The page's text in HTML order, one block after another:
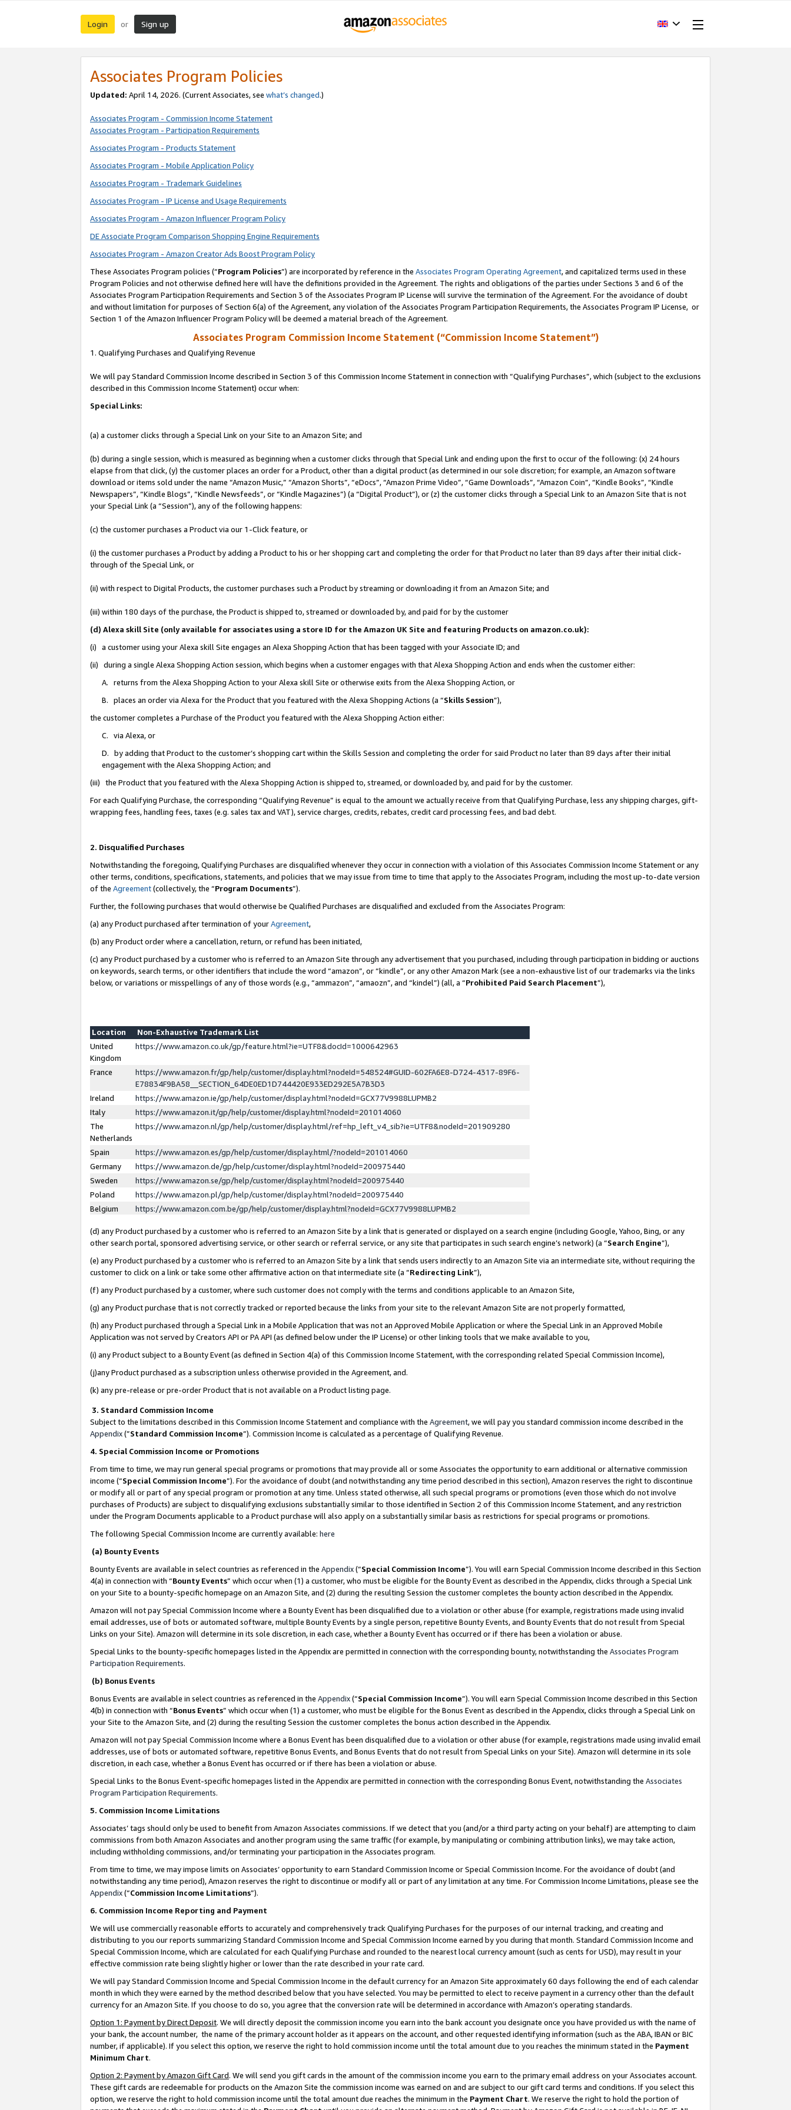
Login or Sign up
Associates Program Policies
Updated: April 14, 2026. (Current Associates, see what’s changed.)
Associates Program - Commission Income Statement
Associates Program - Participation Requirements
Associates Program - Products Statement
Associates Program - Mobile Application Policy
Associates Program - Trademark Guidelines
Associates Program - IP License and Usage Requirements
Associates Program - Amazon Influencer Program Policy
DE Associate Program Comparison Shopping Engine Requirements
Associates Program - Amazon Creator Ads Boost Program Policy
These Associates Program policies (“Program Policies”) are incorporated by reference in the Associates Program Operating Agreement, and capitalized terms used in these
Program Policies and not otherwise defined here will have the definitions provided in the Agreement. The rights and obligations of the parties under Sections 3 and 6 of the
Associates Program Participation Requirements and Section 3 of the Associates Program IP License will survive the termination of the Agreement. For the avoidance of doubt
and without limitation for purposes of Section 6(a) of the Agreement, any violation of the Associates Program Participation Requirements, the Associates Program IP License, or
Section 1 of the Amazon Influencer Program Policy will be deemed a material breach of the Agreement.
Associates Program Commission Income Statement (“Commission Income Statement”)
1. Qualifying Purchases and Qualifying Revenue
We will pay Standard Commission Income described in Section 3 of this Commission Income Statement in connection with “Qualifying Purchases”, which (subject to the exclusions
described in this Commission Income Statement) occur when:
Special Links:
(a) a customer clicks through a Special Link on your Site to an Amazon Site; and
(b) during a single session, which is measured as beginning when a customer clicks through that Special Link and ending upon the first to occur of the following: (x) 24 hours
elapse from that click, (y) the customer places an order for a Product, other than a digital product (as determined in our sole discretion; for example, an Amazon software
download or items sold under the name “Amazon Music,” “Amazon Shorts”, “eDocs”, “Amazon Prime Video”, “Game Downloads”, “Amazon Coin”, “Kindle Books”, “Kindle
Newspapers”, “Kindle Blogs”, “Kindle Newsfeeds”, or “Kindle Magazines”) (a “Digital Product”), or (z) the customer clicks through a Special Link to an Amazon Site that is not
your Special Link (a “Session”), any of the following happens:
(c) the customer purchases a Product via our 1-Click feature, or
(i) the customer purchases a Product by adding a Product to his or her shopping cart and completing the order for that Product no later than 89 days after their initial click-
through of the Special Link, or
(ii) with respect to Digital Products, the customer purchases such a Product by streaming or downloading it from an Amazon Site; and
(iii) within 180 days of the purchase, the Product is shipped to, streamed or downloaded by, and paid for by the customer
(d) Alexa skill Site (only available for associates using a store ID for the Amazon UK Site and featuring Products on amazon.co.uk):
(i) a customer using your Alexa skill Site engages an Alexa Shopping Action that has been tagged with your Associate ID; and
(ii) during a single Alexa Shopping Action session, which begins when a customer engages with that Alexa Shopping Action and ends when the customer either:
A. returns from the Alexa Shopping Action to your Alexa skill Site or otherwise exits from the Alexa Shopping Action, or
B. places an order via Alexa for the Product that you featured with the Alexa Shopping Actions (a “Skills Session”),
the customer completes a Purchase of the Product you featured with the Alexa Shopping Action either:
C. via Alexa, or
D. by adding that Product to the customer’s shopping cart within the Skills Session and completing the order for said Product no later than 89 days after their initial
engagement with the Alexa Shopping Action; and
(iii) the Product that you featured with the Alexa Shopping Action is shipped to, streamed, or downloaded by, and paid for by the customer.
For each Qualifying Purchase, the corresponding “Qualifying Revenue” is equal to the amount we actually receive from that Qualifying Purchase, less any shipping charges, gift-
wrapping fees, handling fees, taxes (e.g. sales tax and VAT), service charges, credits, rebates, credit card processing fees, and bad debt.
2. Disqualified Purchases
Notwithstanding the foregoing, Qualifying Purchases are disqualified whenever they occur in connection with a violation of this Associates Commission Income Statement or any
other terms, conditions, specifications, statements, and policies that we may issue from time to time that apply to the Associates Program, including the most up-to-date version
of the Agreement(collectively, the “Program Documents”).
Further, the following purchases that would otherwise be Qualified Purchases are disqualified and excluded from the Associates Program:
(a) any Product purchased after termination of yourAgreement,
(b) any Product order where a cancellation, return, or refund has been initiated,
(c) any Product purchased by a customer who is referred to an Amazon Site through any advertisement that you purchased, including through participation in bidding or auctions
on keywords, search terms, or other identifiers that include the word “amazon”, or “kindle”, or any other Amazon Mark (see a non-exhaustive list of our trademarks via the links
below, or variations or misspellings of any of those words (e.g., “ammazon”, “amaozn”, and “kindel”) (all, a “Prohibited Paid Search Placement”),
Location
Non-Exhaustive Trademark List
United
Kingdom
https://www.amazon.co.uk/gp/feature.html?ie=UTF8&docId=1000642963
France
https://www.amazon.fr/gp/help/customer/display.html?nodeId=548524#GUID-602FA6E8-D724-4317-89F6-
E78834F9BA58__SECTION_64DE0ED1D744420E933ED292E5A7B3D3
Ireland
https://www.amazon.ie/gp/help/customer/display.html?nodeId=GCX77V9988LUPMB2
Italy
https://www.amazon.it/gp/help/customer/display.html?nodeId=201014060
The
Netherlands
https://www.amazon.nl/gp/help/customer/display.html/ref=hp_left_v4_sib?ie=UTF8&nodeId=201909280
Spain
https://www.amazon.es/gp/help/customer/display.html/?nodeId=201014060
Germany
https://www.amazon.de/gp/help/customer/display.html?nodeId=200975440
Sweden
https://www.amazon.se/gp/help/customer/display.html?nodeId=200975440
Poland
https://www.amazon.pl/gp/help/customer/display.html?nodeId=200975440
Belgium
https://www.amazon.com.be/gp/help/customer/display.html?nodeId=GCX77V9988LUPMB2
(d) any Product purchased by a customer who is referred to an Amazon Site by a link that is generated or displayed on a search engine (including Google, Yahoo, Bing, or any
other search portal, sponsored advertising service, or other search or referral service, or any site that participates in such search engine’s network) (a “Search Engine”),
(e) any Product purchased by a customer who is referred to an Amazon Site by a link that sends users indirectly to an Amazon Site via an intermediate site, without requiring the
customer to click on a link or take some other affirmative action on that intermediate site (a “Redirecting Link”),
(f) any Product purchased by a customer, where such customer does not comply with the terms and conditions applicable to an Amazon Site,
(g) any Product purchase that is not correctly tracked or reported because the links from your site to the relevant Amazon Site are not properly formatted,
(h) any Product purchased through a Special Link in a Mobile Application that was not an Approved Mobile Application or where the Special Link in an Approved Mobile
Application was not served by Creators API or PA API (as defined below under the IP License) or other linking tools that we make available to you,
(i) any Product subject to a Bounty Event (as defined in Section 4(a) of this Commission Income Statement, with the corresponding related Special Commission Income),
(j)any Product purchased as a subscription unless otherwise provided in the Agreement, and.
(k) any pre-release or pre-order Product that is not available on a Product listing page.
3. Standard Commission Income
Subject to the limitations described in this Commission Income Statement and compliance with the Agreement, we will pay you standard commission income described in the
Appendix(”Standard Commission Income”). Commission Income is calculated as a percentage of Qualifying Revenue.
4. Special Commission Income or Promotions
From time to time, we may run general special programs or promotions that may provide all or some Associates the opportunity to earn additional or alternative commission
income (“Special Commission Income”). For the avoidance of doubt (and notwithstanding any time period described in this section), Amazon reserves the right to discontinue
or modify all or part of any special program or promotion at any time. Unless stated otherwise, all such special programs or promotions (even those which do not involve
purchases of Products) are subject to disqualifying exclusions substantially similar to those identified in Section 2 of this Commission Income Statement, and any restriction
under the Program Documents applicable to a Product purchase will also apply on a substantially similar basis as restrictions for special programs or promotions.
The following Special Commission Income are currently available: here
(a) Bounty Events
Bounty Events are available in select countries as referenced in the Appendix(“Special Commission Income”). You will earn Special Commission Income described in this Section
4(a) in connection with “Bounty Events” which occur when (1) a customer, who must be eligible for the Bounty Event as described in the Appendix, clicks through a Special Link
on your Site to a bounty-specific homepage on an Amazon Site, and (2) during the resulting Session the customer completes the bounty action described in the Appendix.
Amazon will not pay Special Commission Income where a Bounty Event has been disqualified due to a violation or other abuse (for example, registrations made using invalid
email addresses, use of bots or automated software, multiple Bounty Events by a single person, repetitive Bounty Events, and Bounty Events that do not result from Special
Links on your Site). Amazon will determine in its sole discretion, in each case, whether a Bounty Event has occurred or if there has been a violation or abuse.
Special Links to the bounty-specific homepages listed in the Appendix are permitted in connection with the corresponding bounty, notwithstanding the Associates Program
Participation Requirements.
(b) Bonus Events
Bonus Events are available in select countries as referenced in the Appendix(“Special Commission Income”). You will earn Special Commission Income described in this Section
4(b) in connection with “Bonus Events” which occur when (1) a customer, who must be eligible for the Bonus Event as described in the Appendix, clicks through a Special Link on
your Site to the Amazon Site, and (2) during the resulting Session the customer completes the bonus action described in the Appendix.
Amazon will not pay Special Commission Income where a Bonus Event has been disqualified due to a violation or other abuse (for example, registrations made using invalid email
addresses, use of bots or automated software, repetitive Bonus Events, and Bonus Events that do not result from Special Links on your Site). Amazon will determine in its sole
discretion, in each case, whether a Bonus Event has occurred or if there has been a violation or abuse.
Special Links to the Bonus Event-specific homepages listed in the Appendix are permitted in connection with the corresponding Bonus Event, notwithstanding the Associates
Program Participation Requirements.
5. Commission Income Limitations
Associates’ tags should only be used to benefit from Amazon Associates commissions. If we detect that you (and/or a third party acting on your behalf) are attempting to claim
commissions from both Amazon Associates and another program using the same traffic (for example, by manipulating or combining attribution links), we may take action,
including withholding commissions, and/or terminating your participation in the Associates program.
From time to time, we may impose limits on Associates’ opportunity to earn Standard Commission Income or Special Commission Income. For the avoidance of doubt (and
notwithstanding any time period), Amazon reserves the right to discontinue or modify all or part of any limitation at any time. For Commission Income Limitations, please see the
Appendix(“Commission Income Limitations”).
6. Commission Income Reporting and Payment
We will use commercially reasonable efforts to accurately and comprehensively track Qualifying Purchases for the purposes of our internal tracking, and creating and
distributing to you our reports summarizing Standard Commission Income and Special Commission Income earned by you during that month. Standard Commission Income and
Special Commission Income, which are calculated for each Qualifying Purchase and rounded to the nearest local currency amount (such as cents for USD), may result in your
effective commission rate being slightly higher or lower than the rate described in your rate card.
We will pay Standard Commission Income and Special Commission Income in the default currency for an Amazon Site approximately 60 days following the end of each calendar
month in which they were earned by the method described below that you have selected. You may be permitted to elect to receive payment in a currency other than the default
currency for an Amazon Site. If you choose to do so, you agree that the conversion rate will be determined in accordance with Amazon’s operating standards.
Option 1: Payment by Direct Deposit. We will directly deposit the commission income you earn into the bank account you designate once you have provided us with the name of
your bank, the account number, the name of the primary account holder as it appears on the account, and other requested identifying information (such as the ABA, IBAN or BIC
number, if applicable). If you select this option, we reserve the right to hold commission income until the total amount due to you reaches the minimum stated in the Payment
Minimum Chart.
Option 2: Payment by Amazon Gift Card. We will send you gift cards in the amount of the commission income you earn to the primary email address on your Associates account.
These gift cards are redeemable for products on the Amazon Site the commission income was earned on and are subject to our gift card terms and conditions. If you select this
option, we reserve the right to hold commission income until the total amount due reaches the minimum in the Payment Chart. We reserve the right to hold the portion of